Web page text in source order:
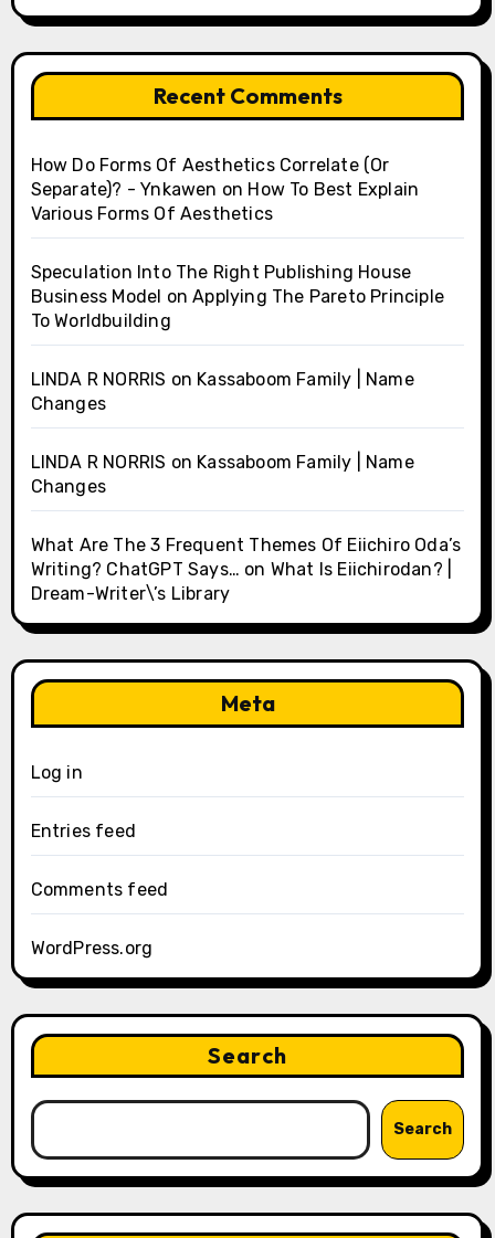
Recent Comments
How Do Forms Of Aesthetics Correlate (Or
Separate)? - Ynkawen on How To Best Explain
Various Forms Of Aesthetics
Speculation Into The Right Publishing House
Business Model onApplying The Pareto Principle
To Worldbuilding
LINDA R NORRIS on Kassaboom Family | Name
Changes
LINDA R NORRIS on Kassaboom Family | Name
Changes
What Are The 3 Frequent Themes Of Eiichiro Oda’s
Writing? ChatGPT Says… on What Is Eiichirodan? |
Dream-Writer\’s Library
Meta
Log in
Entries feed
Comments feed
WordPress.org
Search
Search